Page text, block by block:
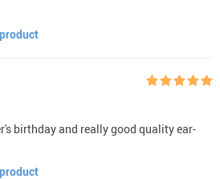
birthday and really good quality ear-